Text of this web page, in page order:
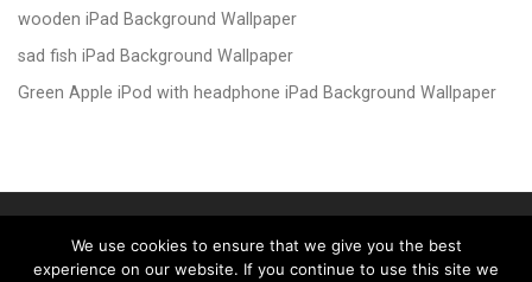
wooden iPad Background Wallpaper
sad fish iPad Background Wallpaper
Green Apple iPod with headphone iPad Background Wallpaper
Powered by WP– Designed with theCustomizr theme
We use cookies to ensure that we give you the best
experience on our website. If you continue to use this site we